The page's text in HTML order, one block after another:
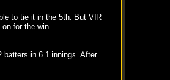
to tie it in the 5th. But VIR
for the win.
batters in 6.1 innings. After